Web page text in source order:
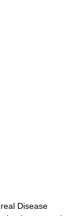
Disease